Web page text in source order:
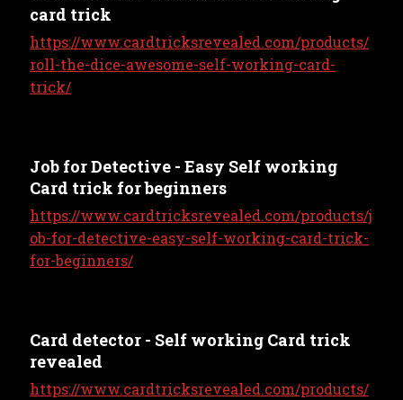
card trick
https://www.cardtricksrevealed.com/products/
roll-the-dice-awesome-self-working-card-
trick/
Job for Detective - Easy Self working
Card trick for beginners
https://www.cardtricksrevealed.com/products/j
ob-for-detective-easy-self-working-card-trick-
for-beginners/
Card detector - Self working Card trick
revealed
https://www.cardtricksrevealed.com/products/